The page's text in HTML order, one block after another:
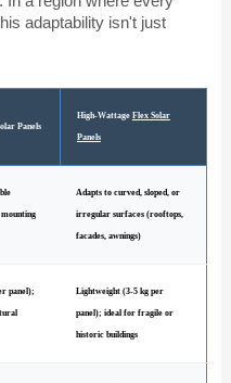
adaptability isn't just
Panels
High-Wattage Flex Solar
Panels
Adapts to curved, sloped, or
irregular surfaces (rooftops,
facades, awnings)
panel); Lightweight (3-5 kg per
panel); ideal for fragile or
historic buildings